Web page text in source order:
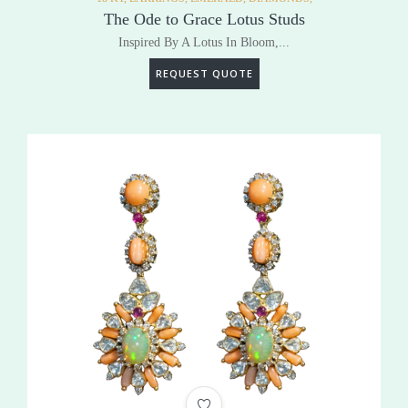
The Ode to Grace Lotus Studs
Inspired By A Lotus In Bloom,...
REQUEST QUOTE